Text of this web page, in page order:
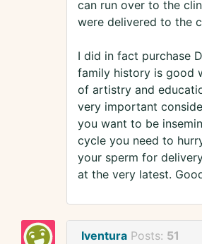
can run over to the
were delivered to the
I did in fact purchase
family history is good
of artistry and
very important
you want to be
cycle you need to
your sperm for
at the very latest.
Iventura Posts: 51